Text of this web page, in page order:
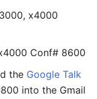
x4000
Conf# 8600
the Google Talk
into the Gmail